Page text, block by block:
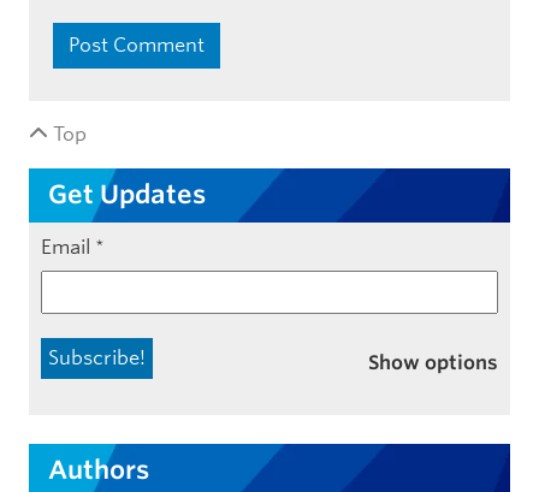
Top
Get Updates
Email *
Show options
Authors